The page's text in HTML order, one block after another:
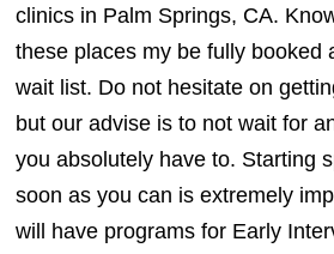
clinics in Palm Springs, CA.
these places my be fully booked
wait list. Do not hesitate on
but our advise is to not wait for
you absolutely have to. Starting
soon as you can is extremely
will have programs for Early